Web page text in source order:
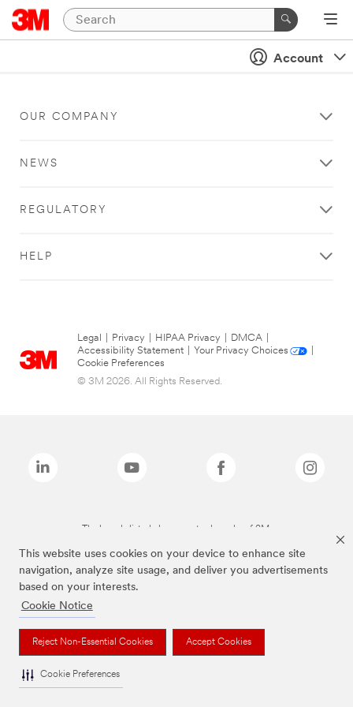
This website uses cookies on your device to enhance site
navigation, analyze site usage, and deliver you advertisements
based on your interests.
Cookie Notice
Reject Non-Essential Cookies Accept Cookies
Cookie Preferences
Account
OUR COMPANY
NEWS
REGULATORY
HELP
Legal Privacy HIPAA Privacy DMCA
Accessibility Statement
Your Privacy Choices
Cookie Preferences
© 3M 2026. All Rights Reserved.
The brands listed above are trademarks of 3M.